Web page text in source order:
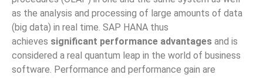
as the analysis and processing of large amounts of data
(big data) in real time. SAP HANA thus
achieves significant performance advantages and is
considered a real quantum leap in the world of business
software. Performance and performance gain are